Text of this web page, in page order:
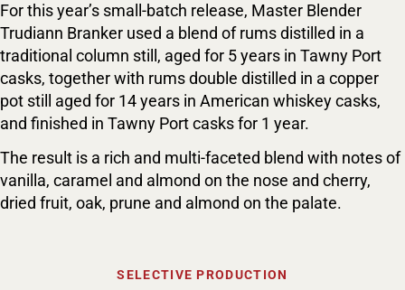
For this year’s small-batch release, Master Blender
Trudiann Branker used a blend of rums distilled in a
traditional column still, aged for 5 years in Tawny Port
casks, together with rums double distilled in a copper
pot still aged for 14 years in American whiskey casks,
and finished in Tawny Port casks for 1 year.
The result is a rich and multi-faceted blend with notes of
vanilla, caramel and almond on the nose and cherry,
dried fruit, oak, prune and almond on the palate.
SELECTIVE PRODUCTION